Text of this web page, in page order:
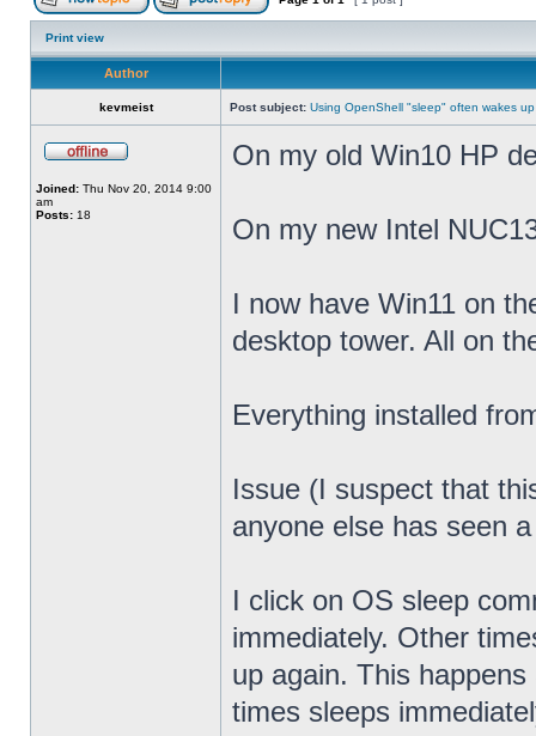
Print view
Author
kevmeist Post subject: Using OpenShell "sleep" often wakes
Joined: Thu Nov 20, 2014 9:00
am
Posts: 18
On my old Win10 HP
On my new Intel
I now have Win11 on
desktop tower. All on
Everything installed
Issue (I suspect that
anyone else has seen
I click on OS sleep
immediately. Other
up again. This
times sleeps